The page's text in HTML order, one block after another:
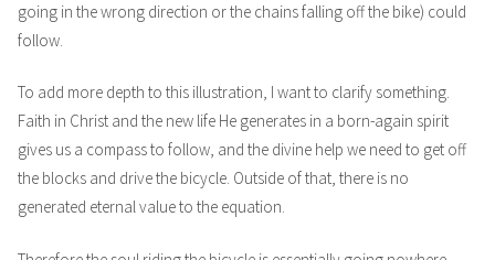
going in the wrong direction or the chains falling off the bike) could
follow.
To add more depth to this illustration, I want to clarify something.
Faith in Christ and the new life He generates in a born-again spirit
gives us a compass to follow, and the divine help we need to get off
the blocks and drive the bicycle. Outside of that, there is no
generated eternal value to the equation.